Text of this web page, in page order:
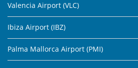
Valencia Airport (VLC)
Ibiza Airport (IBZ)
Palma Mallorca Airport (PMI)